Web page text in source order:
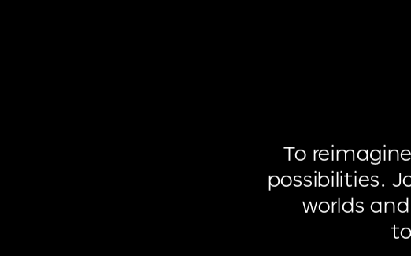
To reimagine
possibilities.
worlds and